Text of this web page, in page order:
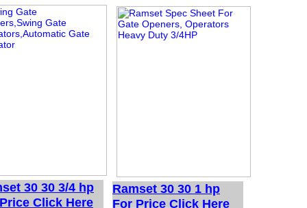
30 30 3/4 hp
Click Here
Ramset 30 30 1 hp
For Price Click Here